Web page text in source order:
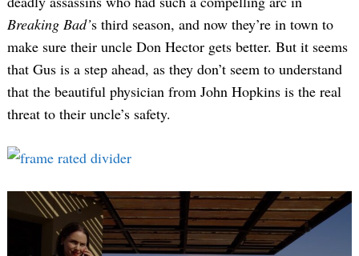
Breaking Bad’s third season, and now they’re in town to
make sure their uncle Don Hector gets better. But it seems
that Gus is a step ahead, as they don’t seem to understand
that the beautiful physician from John Hopkins is the real
threat to their uncle’s safety.